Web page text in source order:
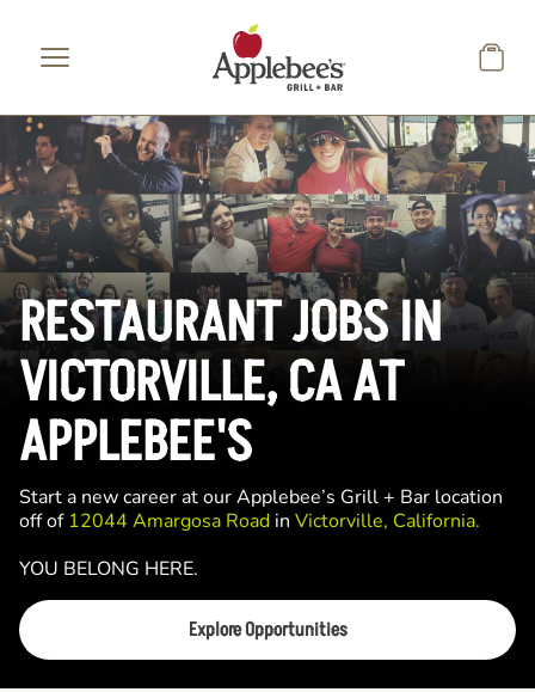
RESTAURANT JOBS IN
VICTORVILLE, CA AT
APPLEBEE'S
Start a new career at our Applebee’s Grill + Bar location
off of 12044 Amargosa Road in Victorville, California.
YOU BELONG HERE.
Explore Opportunities